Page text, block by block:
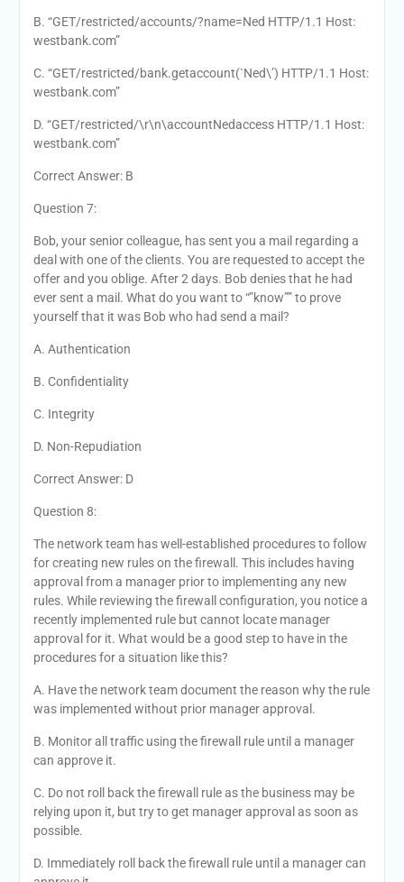
B. “GET/restricted/accounts/?name=Ned HTTP/1.1 Host:
westbank.com”
C. “GET/restricted/bank.getaccount(`Ned\’) HTTP/1.1 Host:
westbank.com”
D. “GET/restricted/\r\n\accountNedaccess HTTP/1.1 Host:
westbank.com”
Correct Answer: B
Question 7:
Bob, your senior colleague, has sent you a mail regarding a
deal with one of the clients. You are requested to accept the
offer and you oblige. After 2 days. Bob denies that he had
ever sent a mail. What do you want to “”know”” to prove
yourself that it was Bob who had send a mail?
A. Authentication
B. Confidentiality
C. Integrity
D. Non-Repudiation
Correct Answer: D
Question 8:
The network team has well-established procedures to follow
for creating new rules on the firewall. This includes having
approval from a manager prior to implementing any new
rules. While reviewing the firewall configuration, you notice a
recently implemented rule but cannot locate manager
approval for it. What would be a good step to have in the
procedures for a situation like this?
A. Have the network team document the reason why the rule
was implemented without prior manager approval.
B. Monitor all traffic using the firewall rule until a manager
can approve it.
C. Do not roll back the firewall rule as the business may be
relying upon it, but try to get manager approval as soon as
possible.
D. Immediately roll back the firewall rule until a manager can